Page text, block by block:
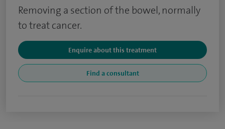
Removing a section of the bowel, normally
to treat cancer.
Enquire about this treatment
Find a consultant